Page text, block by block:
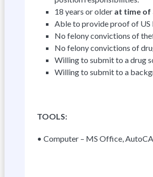
18 years or older at time of
Able to provide proof of US
No felony convictions of
No felony convictions of
Willing to submit to a drug
Willing to submit to a
TOOLS:
• Computer – MS Office,